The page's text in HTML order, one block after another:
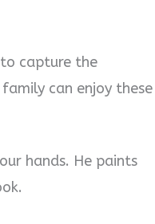
capture the
can enjoy these
hands. He paints